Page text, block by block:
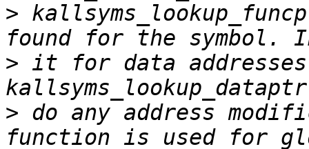
>
> it for data
> do any address